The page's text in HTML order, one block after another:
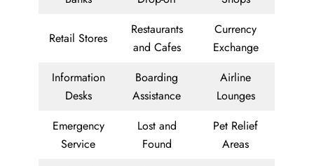
Retail Stores
Restaurants
and Cafes
Currency
Exchange
Information
Desks
Boarding
Assistance
Airline
Lounges
Emergency
Service
Lost and
Found
Pet Relief
Areas